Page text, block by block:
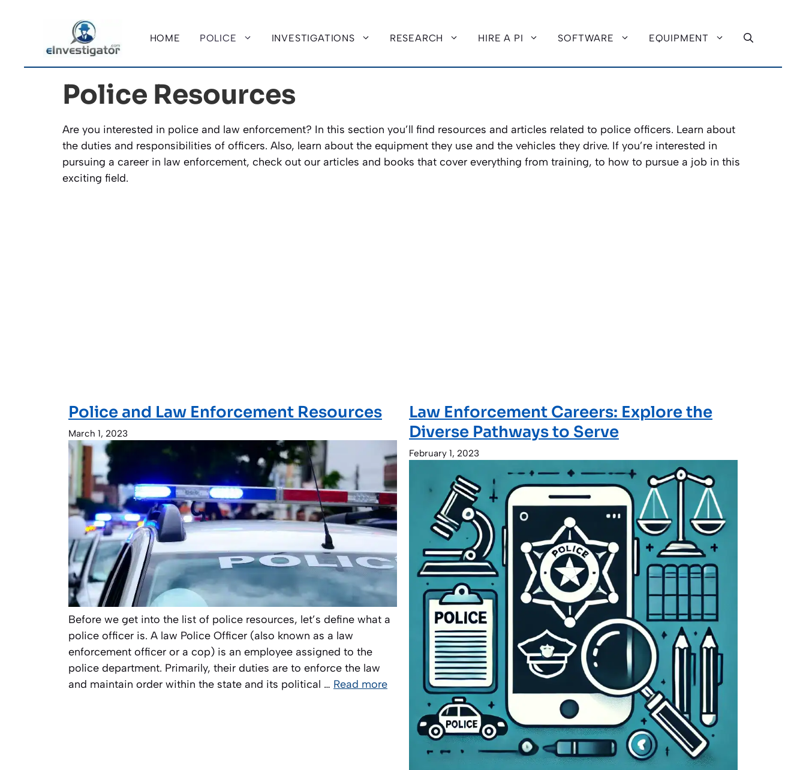
HOME POLICE INVESTIGATIONS RESEARCH HIRE A PI SOFTWARE EQUIPMENT
Police Resources
Are you interested in police and law enforcement? In this section you’ll find resources and articles related to police officers. Learn about
the duties and responsibilities of officers. Also, learn about the equipment they use and the vehicles they drive. If you’re interested in
pursuing a career in law enforcement, check out our articles and books that cover everything from training, to how to pursue a job in this
exciting field.
Police and Law Enforcement Resources
March 1, 2023
Before we get into the list of police resources, let’s define what a
police officer is. A law Police Officer (also known as a law
enforcement officer or a cop) is an employee assigned to the
police department. Primarily, their duties are to enforce the law
and maintain order within the state and its political … Read more
Law Enforcement Careers: Explore the
Diverse Pathways to Serve
February 1, 2023